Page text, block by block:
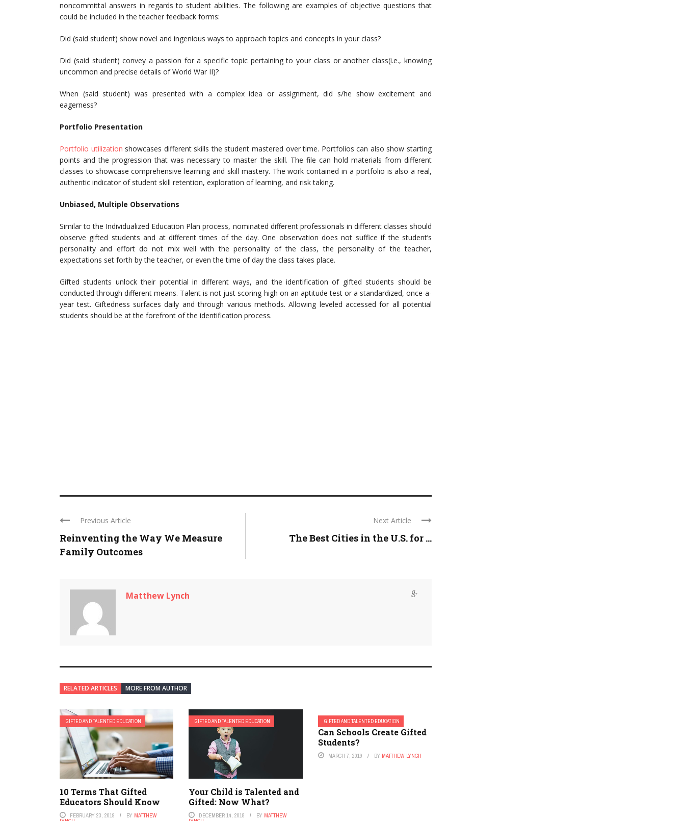
noncommittal answers in regards to student abilities. The following are examples of objective questions that
could be included in the teacher feedback forms:
Did (said student) show novel and ingenious ways to approach topics and concepts in your class?
Did (said student) convey a passion for a specific topic pertaining to your class or another class(i.e., knowing
uncommon and precise details of World War II)?
When (said student) was presented with a complex idea or assignment, did s/he show excitement and
eagerness?
Portfolio Presentation
Portfolio utilization showcases different skills the student mastered over time. Portfolios can also show starting
points and the progression that was necessary to master the skill. The file can hold materials from different
classes to showcase comprehensive learning and skill mastery. The work contained in a portfolio is also a real,
authentic indicator of student skill retention, exploration of learning, and risk taking.
Unbiased, Multiple Observations
Similar to the Individualized Education Plan process, nominated different professionals in different classes should
observe gifted students and at different times of the day. One observation does not suffice if the student’s
personality and effort do not mix well with the personality of the class, the personality of the teacher,
expectations set forth by the teacher, or even the time of day the class takes place.
Gifted students unlock their potential in different ways, and the identification of gifted students should be
conducted through different means. Talent is not just scoring high on an aptitude test or a standardized, once-a-
year test. Giftedness surfaces daily and through various methods. Allowing leveled accessed for all potential
students should be at the forefront of the identification process.
Previous Article
Reinventing the Way We Measure
Family Outcomes
Next Article
The Best Cities in the U.S. for ...
Matthew Lynch
RELATED ARTICLES MORE FROM AUTHOR
GIFTED AND TALENTED EDUCATION
10 Terms That Gifted
Educators Should Know
FEBRUARY 23, 2019 BY MATTHEW
GIFTED AND TALENTED EDUCATION
Your Child is Talented and
Gifted: Now What?
DECEMBER 14, 2018 BY MATTHEW
GIFTED AND TALENTED EDUCATION
Can Schools Create Gifted
Students?
MARCH 7, 2019 BY MATTHEW LYNCH